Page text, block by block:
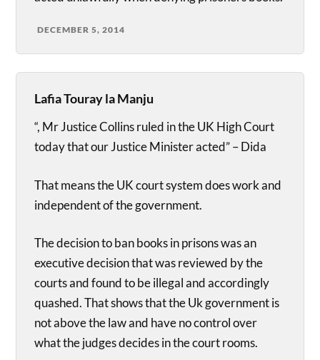
DECEMBER 5, 2014
Lafia Touray la Manju
“, Mr Justice Collins ruled in the UK High Court
today that our Justice Minister acted” – Dida
That means the UK court system does work and
independent of the government.
The decision to ban books in prisons was an
executive decision that was reviewed by the
courts and found to be illegal and accordingly
quashed. That shows that the Uk government is
not above the law and have no control over
what the judges decides in the court rooms.